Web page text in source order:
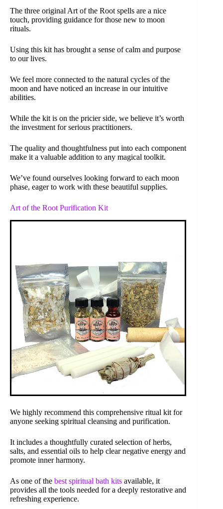
The three original Art of the Root spells are a nice
touch, providing guidance for those new to moon
rituals.
Using this kit has brought a sense of calm and purpose
to our lives.
We feel more connected to the natural cycles of the
moon and have noticed an increase in our intuitive
abilities.
While the kit is on the pricier side, we believe it’s worth
the investment for serious practitioners.
The quality and thoughtfulness put into each component
make it a valuable addition to any magical toolkit.
We’ve found ourselves looking forward to each moon
phase, eager to work with these beautiful supplies.
Art of the Root Purification Kit
We highly recommend this comprehensive ritual kit for
anyone seeking spiritual cleansing and purification.
It includes a thoughtfully curated selection of herbs,
salts, and essential oils to help clear negative energy and
promote inner harmony.
As one of the best spiritual bath kits available, it
provides all the tools needed for a deeply restorative and
refreshing experience.